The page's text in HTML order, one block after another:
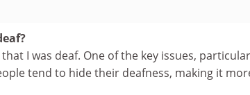
I was deaf. One of the key issues,
tend to hide their deafness, making it